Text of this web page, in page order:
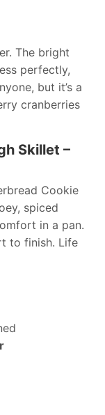
The bright
perfectly,
but it’s a
cranberries
Skillet –
Cookie
spiced
in a pan.
to finish. Life